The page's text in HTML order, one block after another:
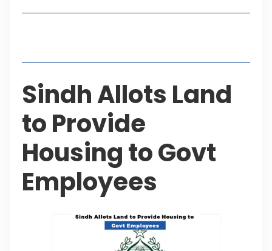
Sindh Allots Land
to Provide
Housing to Govt
Employees